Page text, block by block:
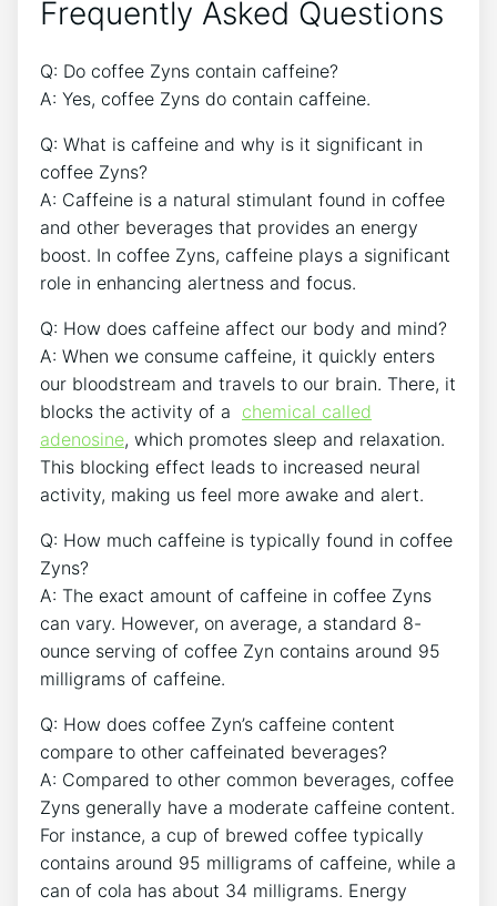
Frequently Asked Questions
Q: Do coffee Zyns contain caffeine?
A: Yes, coffee Zyns do contain caffeine.
Q: ⁤What is caffeine and why is it significant in
coffee Zyns?
A: Caffeine is a natural stimulant found in coffee
and other beverages‌ that provides an energy
‌boost. In ​coffee Zyns, caffeine plays a⁣ significant
role in enhancing ​alertness and focus.
Q: How⁣ does⁢ caffeine affect our body ⁣and ⁣mind?
A: ‍When‍ we consume caffeine, it quickly enters
our bloodstream and​ travels to ⁢our brain. There, ⁢it
blocks the activity of⁢ a ⁤ chemical called
adenosine, which promotes sleep and relaxation.​
This blocking effect leads to increased neural
activity, making us feel more ‍awake and ⁤alert.
Q: How much caffeine is typically found in⁤ coffee
Zyns?
A: The exact amount of caffeine in coffee Zyns
can⁤ vary. However,‍ on ​average, a standard 8-
ounce ‍serving of‍ coffee‍ Zyn contains around 95
milligrams of caffeine.
Q: How does coffee Zyn’s ​caffeine⁣ content
compare to⁣ other caffeinated ⁤beverages?
A: Compared to other common beverages, coffee
Zyns generally have a moderate caffeine content.
For instance, a cup of brewed coffee typically
contains around 95 milligrams of​ caffeine, ⁤while a
can of cola⁢ has about 34 milligrams. Energy